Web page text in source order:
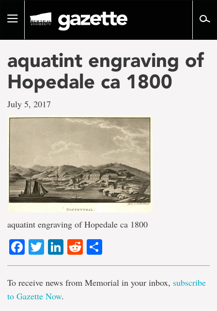
pageToggle
aquatint engraving of
Hopedale ca 1800
July 5, 2017
aquatint engraving of Hopedale ca 1800
Facebook
TwitterLinkedIn
Reddit
To receive news from Memorial in your inbox, subscribe
to Gazette Now.